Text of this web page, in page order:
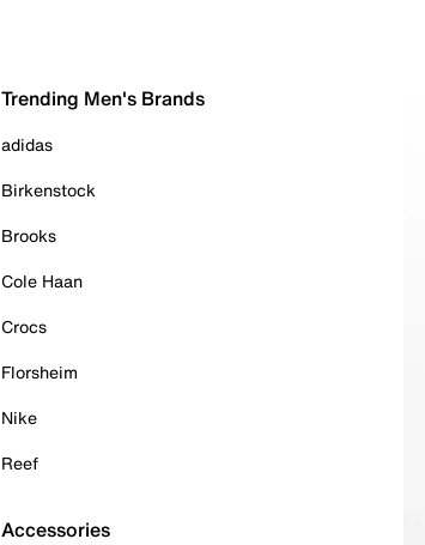
Trending Men's Brands
adidas
Birkenstock
Brooks
Cole Haan
Crocs
Florsheim
Nike
Reef
Accessories